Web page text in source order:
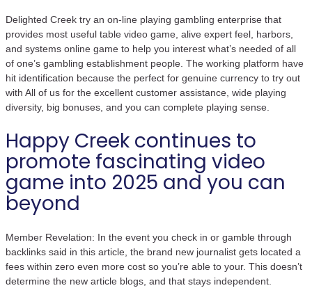
Delighted Creek try an on-line playing gambling enterprise that
provides most useful table video game, alive expert feel, harbors,
and systems online game to help you interest what’s needed of all
of one’s gambling establishment people. The working platform have
hit identification because the perfect for genuine currency to try out
with All of us for the excellent customer assistance, wide playing
diversity, big bonuses, and you can complete playing sense.
Happy Creek continues to
promote fascinating video
game into 2025 and you can
beyond
Member Revelation: In the event you check in or gamble through
backlinks said in this article, the brand new journalist gets located a
fees within zero even more cost so you’re able to your. This doesn’t
determine the new article blogs, and that stays independent.